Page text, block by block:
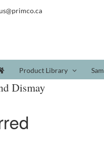
Product Library
Dismay